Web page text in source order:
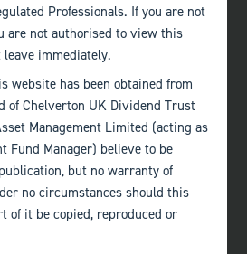
Professionals. If you are not
are not authorised to view this
immediately.
website has been obtained from
of Chelverton UK Dividend Trust
Management Limited (acting as
Fund Manager) believe to be
but no warranty of
no circumstances should this
of it be copied, reproduced or